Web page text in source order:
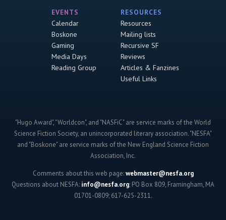
EVENTS
Calendar
Boskone
Gaming
Media Days
Reading Group
RESOURCES
Resources
Mailing lists
Recursive SF
Reviews
Articles & Fanzines
Useful Links
"Hugo Award", "Worldcon", and "NASFiC" are service marks of the World
Science Fiction Society, an unincorporated literary association. "NESFA"
and "Boskone" are service marks of the New England Science Fiction
Association, Inc.
Comments about this web page:webmaster@nesfa.org
Questions about NESFA: info@nesfa.org; PO Box 809, Framingham, MA
01701-0809; 617-625-2311.